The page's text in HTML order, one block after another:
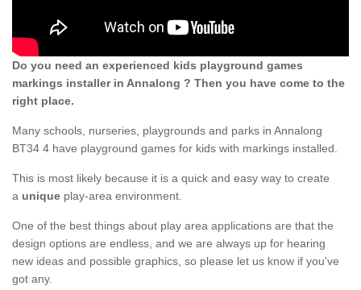
Do you need an experienced kids playground games
markings installer in Annalong ? Then you have come to the
right place.
Many schools, nurseries, playgrounds and parks in Annalong
BT34 4 have playground games for kids with markings installed.
This is most likely because it is a quick and easy way to create
a unique play-area environment.
One of the best things about play area applications are that the
design options are endless, and we are always up for hearing
new ideas and possible graphics, so please let us know if you've
got any.